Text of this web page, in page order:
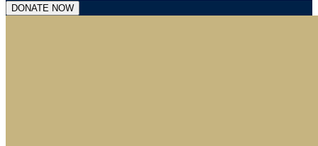
DONATE NOW